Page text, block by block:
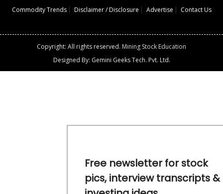
Commodity Trends
Disclaimer / Disclosure Advertise Contact Us
Copyright: All rights reserved. Mining Stock Education
Designed By: Gemini Geeks Tech. Pvt. Ltd.
Free newsletter for stock
pics, interview transcripts &